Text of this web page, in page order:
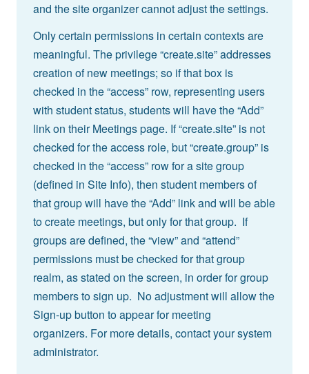
and the site organizer cannot adjust the settings.
Only certain permissions in certain contexts are
meaningful. The privilege “create.site” addresses
creation of new meetings; so if that box is
checked in the “access” row, representing users
with student status, students will have the “Add”
link on their Meetings page. If “create.site” is not
checked for the access role, but “create.group” is
checked in the “access” row for a site group
(defined in Site Info), then student members of
that group will have the “Add” link and will be able
to create meetings, but only for that group. If
groups are defined, the “view” and “attend”
permissions must be checked for that group
realm, as stated on the screen, in order for group
members to sign up. No adjustment will allow the
Sign-up button to appear for meeting
organizers. For more details, contact your system
administrator.